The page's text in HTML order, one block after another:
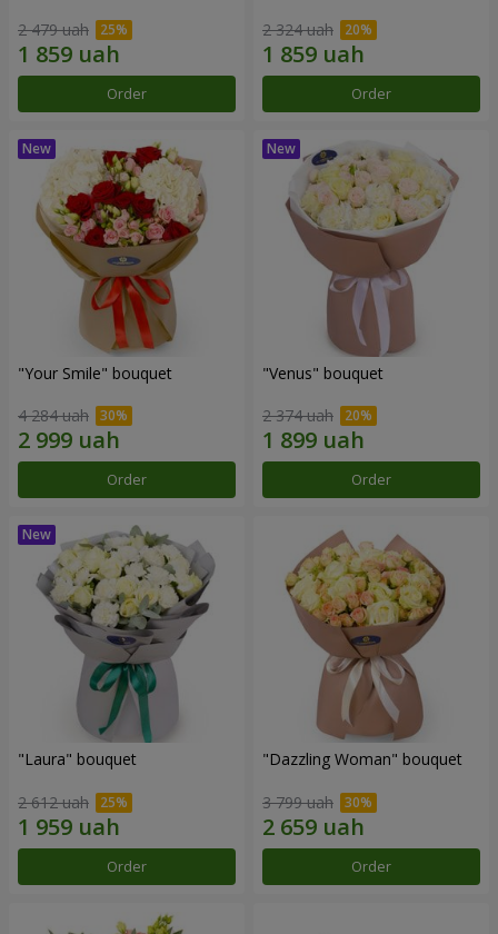
2 479 uah
Order
2 324 uah
Order
"Your Smile" bouquet
4 284 uah
Order
"Venus" bouquet
2 374 uah
Order
"Laura" bouquet
2 612 uah
Order
"Dazzling Woman" bouquet
3 799 uah
Order